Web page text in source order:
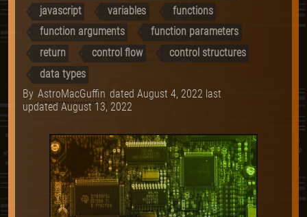
javascript
variables
functions
function arguments
function parameters
return
control flow
control structures
data types
By AstroMacGuffin dated August 4, 2022 last
updatedAugust 13, 2022